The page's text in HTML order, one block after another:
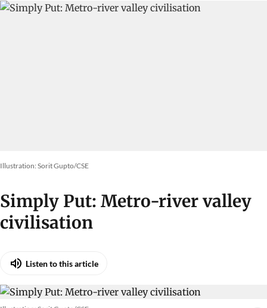
Illustration: Sorit Gupto/CSE
Simply Put: Metro-river valley
civilisation
Listen to this article